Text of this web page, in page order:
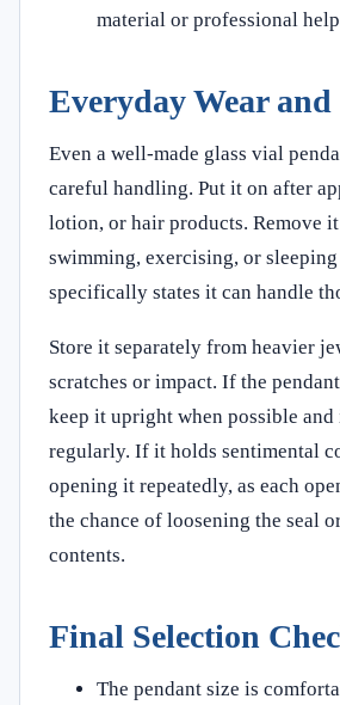
material or professional
Everyday Wear
Even a well-made glass vial
careful handling. Put it on after
lotion, or hair products. Remove
swimming, exercising, or
specifically states it can handle
Store it separately from heavier
scratches or impact. If the
keep it upright when possible and
regularly. If it holds sentimental
opening it repeatedly, as each
the chance of loosening the seal
contents.
Final Selection
The pendant size is